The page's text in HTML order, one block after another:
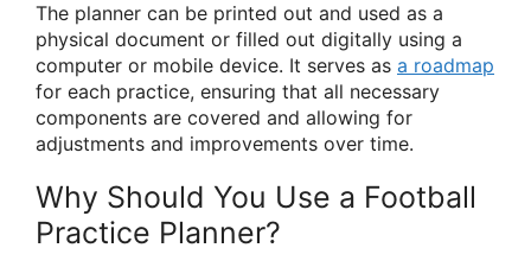
The planner can be printed out and used as a
physical document or filled out digitally using a
computer or mobile device. It serves as a roadmap
for each practice, ensuring that all necessary
components are covered and allowing for
adjustments and improvements over time.
Why Should You Use a Football
Practice Planner?